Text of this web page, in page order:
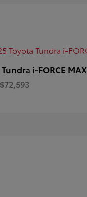
Tundra i-FORCE MAX
$72,593